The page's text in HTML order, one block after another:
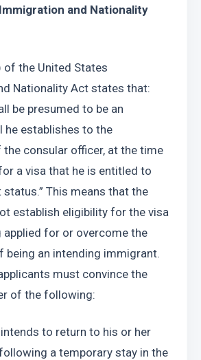
and Nationality
of the United States
Nationality Act states that:
be presumed to be an
he establishes to the
consular officer, at the time
a visa that he is entitled to
This means that the
establish eligibility for the visa
applied for or overcome the
being an intending immigrant.
must convince the
of the following:
to return to his or her
a temporary stay in the